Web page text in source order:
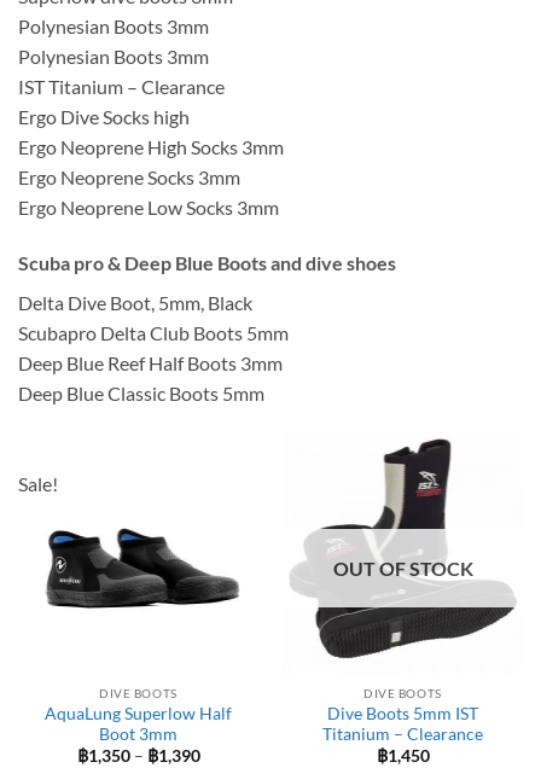
Polynesian Boots 3mm
Polynesian Boots 3mm
IST Titanium – Clearance
Ergo Dive Socks high
Ergo Neoprene High Socks 3mm
Ergo Neoprene Socks 3mm
Ergo Neoprene Low Socks 3mm
Scuba pro & Deep Blue Boots and dive shoes
Delta Dive Boot, 5mm, Black
Scubapro Delta Club Boots 5mm
Deep Blue Reef Half Boots 3mm
Deep Blue Classic Boots 5mm
Sale!
DIVE BOOTS
AquaLung Superlow Half
Boot 3mm
฿1,350 – ฿1,390Price
OUT OF STOCK
DIVE BOOTS
Dive Boots 5mm IST
Titanium – Clearance
฿1,450